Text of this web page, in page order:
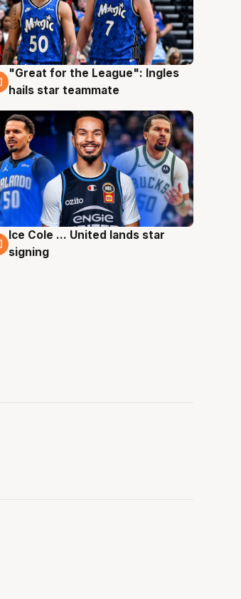
6 Aug
"Great for the League": Ingles
hails star teammate
6 Aug
Ice Cole ... United lands star
signing